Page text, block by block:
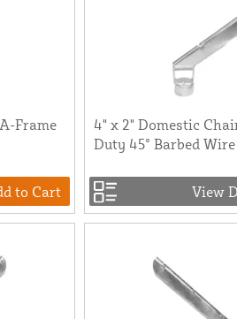
Frame
to Cart
4" x 2" Domestic
Duty 45° Barbed
View